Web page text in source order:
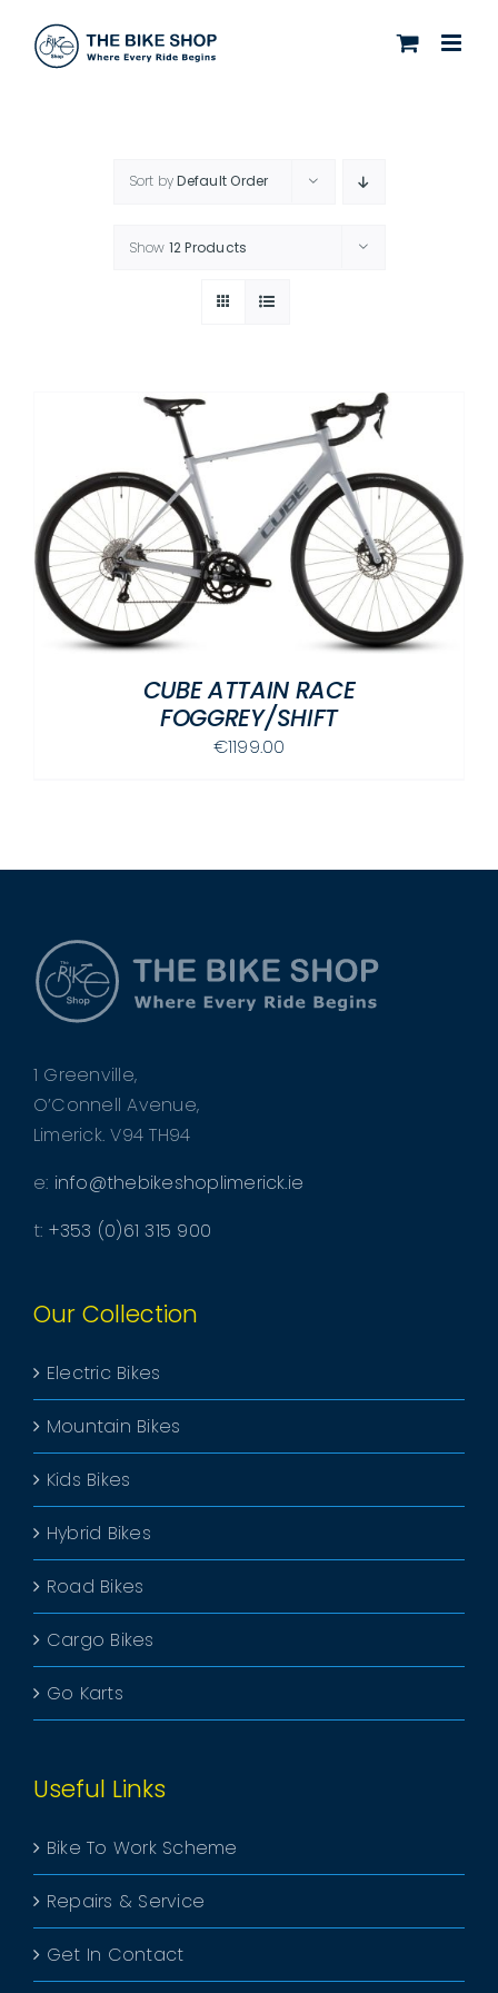
content
Sort byDefault Order
Show 12 Products
CUBE ATTAIN RACE
FOGGREY/SHIFT
€1199.00
1 Greenville,
O’Connell Avenue,
Limerick. V94 TH94
e: info@thebikeshoplimerick.ie
t: +353 (0)61 315 900
Our Collection
Electric Bikes
Mountain Bikes
Kids Bikes
Hybrid Bikes
Road Bikes
Cargo Bikes
Go Karts
Useful Links
Bike To Work Scheme
Repairs & Service
Get In Contact